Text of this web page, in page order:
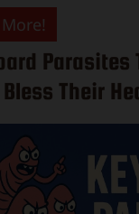
Parasites
Bless Their